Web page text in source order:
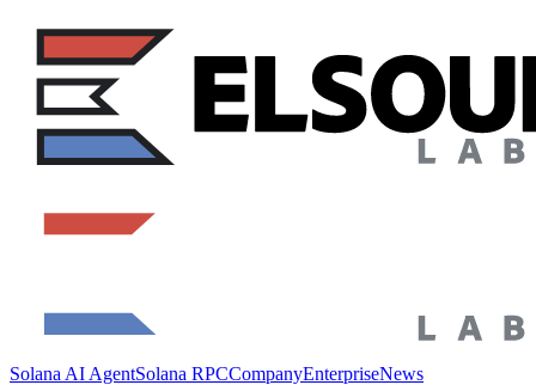
Solana AI AgentSolana RPCCompanyEnterpriseNews